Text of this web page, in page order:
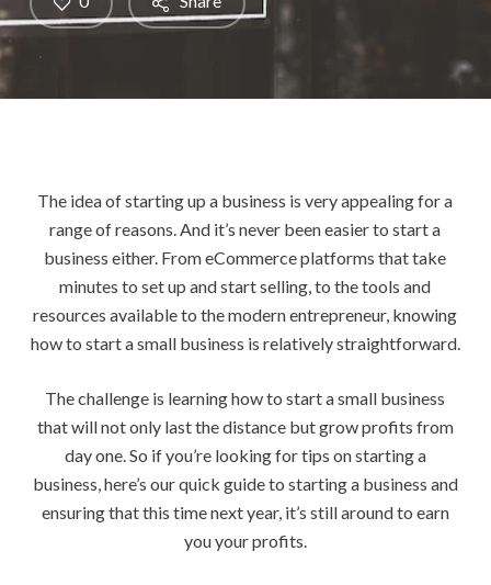
The idea of starting up a business is very appealing for a
range of reasons. And it’s never been easier to start a
business either. From eCommerce platforms that take
minutes to set up and start selling, to the tools and
resources available to the modern entrepreneur, knowing
how to start a small business is relatively straightforward.
The challenge is learning how to start a small business
that will not only last the distance but grow profits from
day one. So if you’re looking for tips on starting a
business, here’s our quick guide to starting a business and
ensuring that this time next year, it’s still around to earn
you your profits.